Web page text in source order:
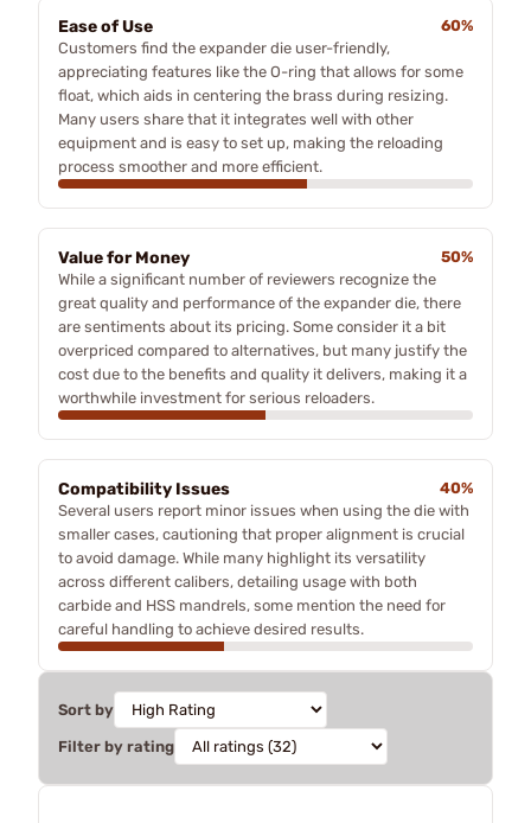
Ease of Use
60%
Customers find the expander die user-friendly,
appreciating features like the O-ring that allows for some
float, which aids in centering the brass during resizing.
Many users share that it integrates well with other
equipment and is easy to set up, making the reloading
process smoother and more efficient.
Value for Money
50%
While a significant number of reviewers recognize the
great quality and performance of the expander die, there
are sentiments about its pricing. Some consider it a bit
overpriced compared to alternatives, but many justify the
cost due to the benefits and quality it delivers, making it a
worthwhile investment for serious reloaders.
Compatibility Issues
40%
Several users report minor issues when using the die with
smaller cases, cautioning that proper alignment is crucial
to avoid damage. While many highlight its versatility
across different calibers, detailing usage with both
carbide and HSS mandrels, some mention the need for
careful handling to achieve desired results.
Sort by
Filter by rating